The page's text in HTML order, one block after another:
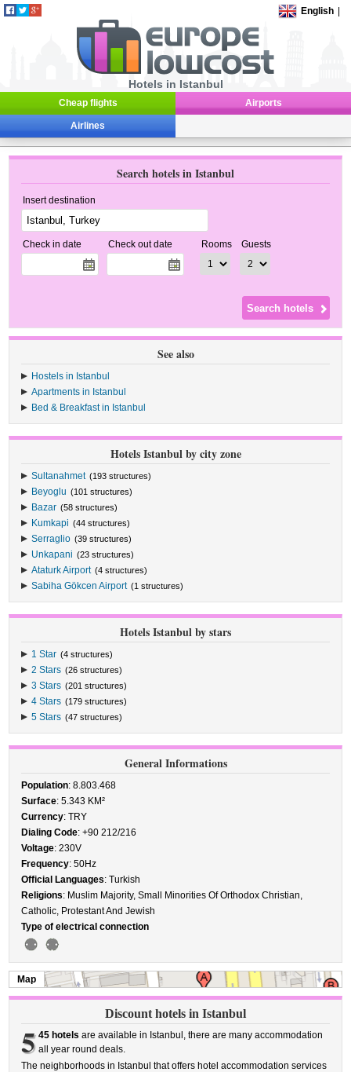
English
Hotels in Istanbul
Cheap flights Airports
Airlines
Search hotels in Istanbul
Insert destination
Check in date Check out date Rooms Guests
See also
Hostels in Istanbul
Apartments in Istanbul
Bed & Breakfast in Istanbul
Hotels Istanbul by city zone
Sultanahmet (193 structures)
Beyoglu (101 structures)
Bazar (58 structures)
Kumkapi (44 structures)
Serraglio (39 structures)
Unkapani (23 structures)
Ataturk Airport (4 structures)
Sabiha Gökcen Airport (1 structures)
Hotels Istanbul by stars
1 Star (4 structures)
2 Stars (26 structures)
3 Stars (201 structures)
4 Stars (179 structures)
5 Stars (47 structures)
General Informations
Population: 8.803.468
Surface: 5.343 KM²
Currency: TRY
Dialing Code: +90 212/216
Voltage: 230V
Frequency: 50Hz
Official Languages: Turkish
Religions: Muslim Majority, Small Minorities Of Orthodox Christian,
Catholic, Protestant And Jewish
Type of electrical connection
Map
Discount hotels in Istanbul
5 45 hotels are available in Istanbul, there are many accommodation
all year round deals.
The neighborhoods in Istanbul that offers hotel accommodation services